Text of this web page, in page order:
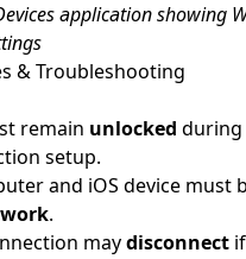
application showing
& Troubleshooting
remain unlocked during
setup.
and iOS device must
.
maydisconnect